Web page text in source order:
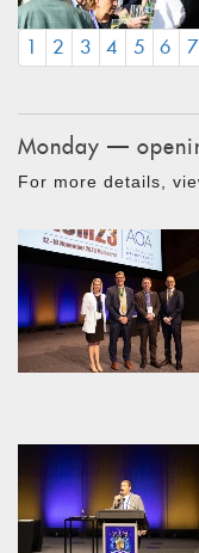
1 2 3 4 5 6 7
Monday —
For more details,